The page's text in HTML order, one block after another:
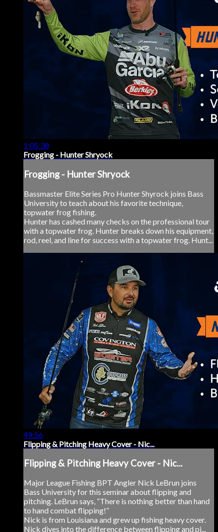
1:05:38
Frogging - Hunter Shryock
Frogging - Hunter Shryock
Bassmaster Elite Series Pro Hunter Shyrock joins Bass
University to teach about his favorite technique,
topwater frog fishing.
Hunter has cashed many checks on the professional tour
with a topwater frog. Hunter breaks down his equipment,
rod, reel, and line for success with a topwater frog. Hunt...
49:56
Flipping & Pitching Heavy Cover - Nic...
Flipping & Pitching Heavy Cover - Nic...
Major League Fishing BPT Angler Nick LeBrun joins
Bass University for this seminar about flipping and
pitching. LeBrun says, “There is nothing better than hand
to hand combat flipping!”
Nick is from Louisiana and grew up fishing heavy cover.
Nick dives into the difference between flipping and pi...